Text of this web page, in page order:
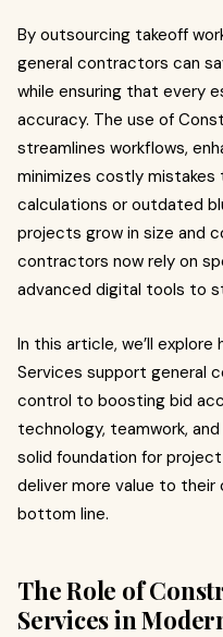
By outsourcing takeoff
general contractors can
while ensuring that every
accuracy. The use of
streamlines workflows,
minimizes costly mistakes
calculations or outdated
projects grow in size and
contractors now rely on
advanced digital tools to
In this article, we’ll
Services support general
control to boosting bid
technology, teamwork,
solid foundation for
deliver more value to
bottom line.
The Role of
Services in